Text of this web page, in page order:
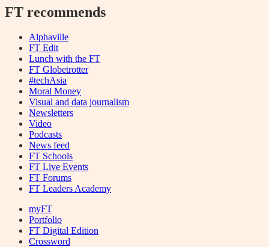
FT recommends
Alphaville
FT Edit
Lunch with the FT
FT Globetrotter
#techAsia
Moral Money
Visual and data journalism
Newsletters
Video
Podcasts
News feed
FT Schools
FT Live Events
FT Forums
FT Leaders Academy
myFT
Portfolio
FT Digital Edition
Crossword